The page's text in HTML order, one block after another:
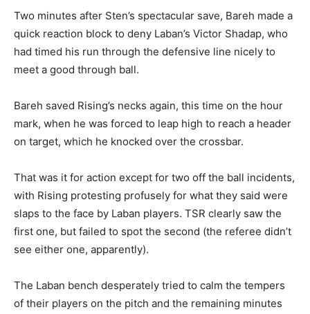
Two minutes after Sten’s spectacular save, Bareh made a
quick reaction block to deny Laban’s Victor Shadap, who
had timed his run through the defensive line nicely to
meet a good through ball.
Bareh saved Rising’s necks again, this time on the hour
mark, when he was forced to leap high to reach a header
on target, which he knocked over the crossbar.
That was it for action except for two off the ball incidents,
with Rising protesting profusely for what they said were
slaps to the face by Laban players. TSR clearly saw the
first one, but failed to spot the second (the referee didn’t
see either one, apparently).
The Laban bench desperately tried to calm the tempers
of their players on the pitch and the remaining minutes